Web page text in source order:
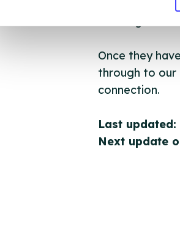
Once they
through to our
connection.
Last updated:
Next update